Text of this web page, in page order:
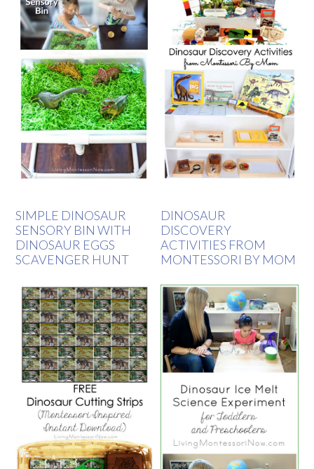
SIMPLE DINOSAUR
SENSORY BIN WITH
DINOSAUR EGGS
SCAVENGER HUNT
DINOSAUR
DISCOVERY
ACTIVITIES FROM
MONTESSORI BY MOM